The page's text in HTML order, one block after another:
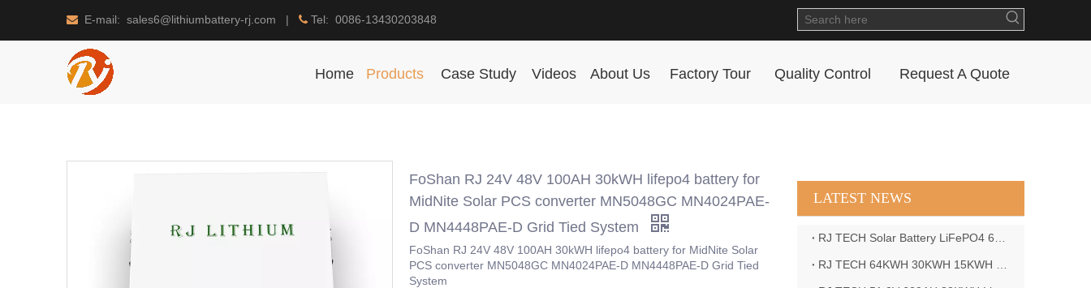
 E-mail: sales6@lithiumbattery-rj.com |  Tel: 0086-13430203848
Home Products Case Study Videos About Us Factory Tour Quality Control Request A Quote
FoShan RJ 24V 48V 100AH 30kWH lifepo4 battery for
MidNite Solar PCS converter MN5048GC MN4024PAE-
D MN4448PAE-D Grid Tied System
FoShan RJ 24V 48V 100AH 30kWH lifepo4 battery for MidNite Solar
PCS converter MN5048GC MN4024PAE-D MN4448PAE-D Grid Tied
System
LATEST NEWS